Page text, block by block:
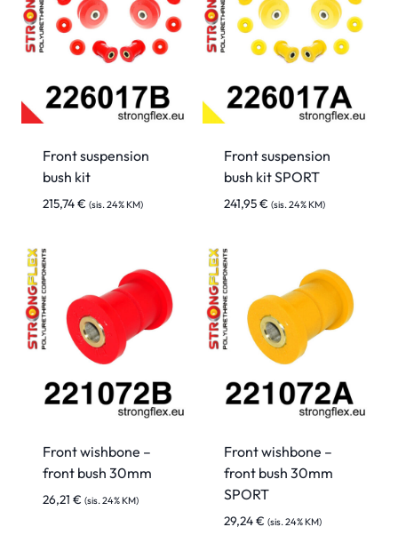
Front suspension
bush kit
215,74€ (sis. 24% KM)
Front suspension
bush kit SPORT
241,95€ (sis. 24% KM)
Front wishbone –
front bush 30mm
26,21 € (sis. 24% KM)
Front wishbone –
front bush 30mm
SPORT
29,24€ (sis. 24% KM)